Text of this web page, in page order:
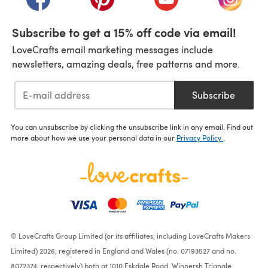
Subscribe to get a 15% off code via email!
LoveCrafts email marketing messages include
newsletters, amazing deals, free patterns and more.
Subscribe
You can unsubscribe by clicking the unsubscribe link in any email. Find out
more about how we use your personal data in our Privacy Policy
© LoveCrafts Group Limited (or its affiliates, including LoveCrafts Makers
Limited) 2026, registered in England and Wales (no. 07193527 and no.
8072374, respectively) both at 1010 Eskdale Road, Winnersh Triangle,